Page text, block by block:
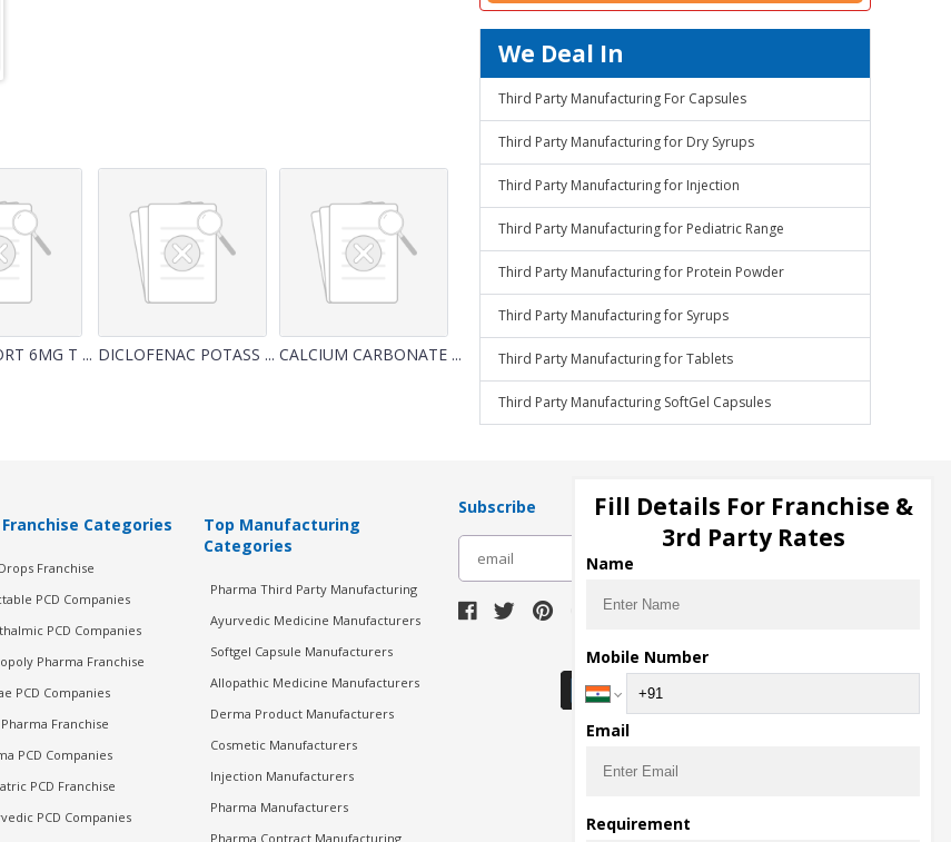
6MG T ... DICLOFENAC POTASS ... CALCIUM CARBONATE ...
We Deal In
Third Party Manufacturing For Capsules
Third Party Manufacturing for Dry Syrups
Third Party Manufacturing for Injection
Third Party Manufacturing for Pediatric Range
Third Party Manufacturing for Protein Powder
Third Party Manufacturing for Syrups
Third Party Manufacturing for Tablets
Third Party Manufacturing SoftGel Capsules
Categories
Franchise
PCD Companies
PCD Companies
Pharma Franchise
PCD Companies
Pharma Franchise
PCD Companies
PCD Franchise
PCD Companies
Top Manufacturing
Categories
Pharma Third Party Manufacturing
Ayurvedic Medicine Manufacturers
Softgel Capsule Manufacturers
Allopathic Medicine Manufacturers
Derma Product Manufacturers
Cosmetic Manufacturers
Injection Manufacturers
Pharma Manufacturers
Pharma Contract Manufacturing
Subscribe
Download Seller App
Fill Details For Franchise &
3rd Party Rates
Name
Mobile Number
Email
Requirement